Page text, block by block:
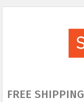
FREE SHIPPING